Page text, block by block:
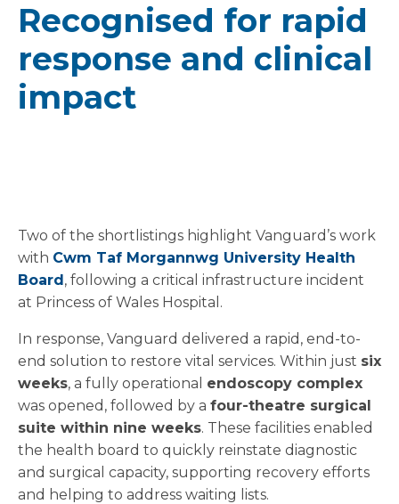
Recognised for rapid
response and clinical
impact
Two of the shortlistings highlight Vanguard’s work
with Cwm Taf Morgannwg University Health
Board, following a critical infrastructure incident
at Princess of Wales Hospital.
In response, Vanguard delivered a rapid, end-to-
end solution to restore vital services. Within just six
weeks, a fully operational endoscopy complex
was opened, followed by a four-theatre surgical
suite within nine weeks. These facilities enabled
the health board to quickly reinstate diagnostic
and surgical capacity, supporting recovery efforts
and helping to address waiting lists.